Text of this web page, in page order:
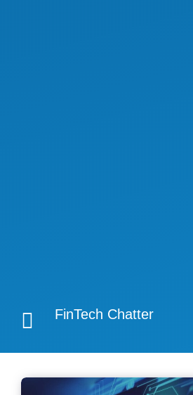
FinTech Chatter